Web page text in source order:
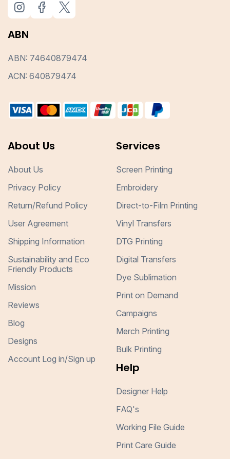
ABN
ABN: 74640879474
ACN: 640879474
About Us
About Us
Privacy Policy
Return/Refund Policy
User Agreement
Shipping Information
Sustainability and Eco
Friendly Products
Mission
Reviews
Blog
Designs
Account Log in/Sign up
Services
Screen Printing
Embroidery
Direct-to-Film Printing
Vinyl Transfers
DTG Printing
Digital Transfers
Dye Sublimation
Print on Demand
Campaigns
Merch Printing
Bulk Printing
Help
Designer Help
FAQ's
Working File Guide
Print Care Guide